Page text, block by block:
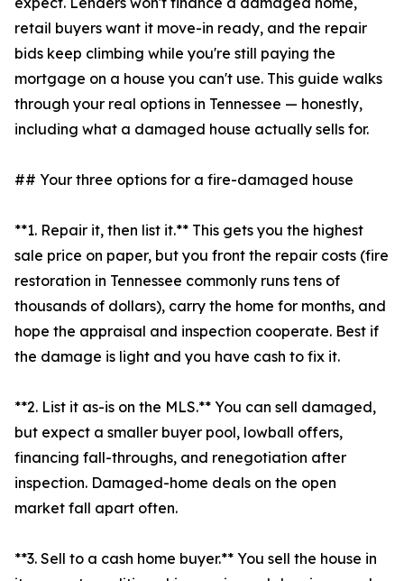
retail buyers want it move-in ready, and the repair
bids keep climbing while you're still paying the
mortgage on a house you can't use. This guide walks
through your real options in Tennessee — honestly,
including what a damaged house actually sells for.
## Your three options for a fire-damaged house
**1. Repair it, then list it.** This gets you the highest
sale price on paper, but you front the repair costs (fire
restoration in Tennessee commonly runs tens of
thousands of dollars), carry the home for months, and
hope the appraisal and inspection cooperate. Best if
the damage is light and you have cash to fix it.
**2. List it as-is on the MLS.** You can sell damaged,
but expect a smaller buyer pool, lowball offers,
financing fall-throughs, and renegotiation after
inspection. Damaged-home deals on the open
market fall apart often.
**3. Sell to a cash home buyer.** You sell the house in